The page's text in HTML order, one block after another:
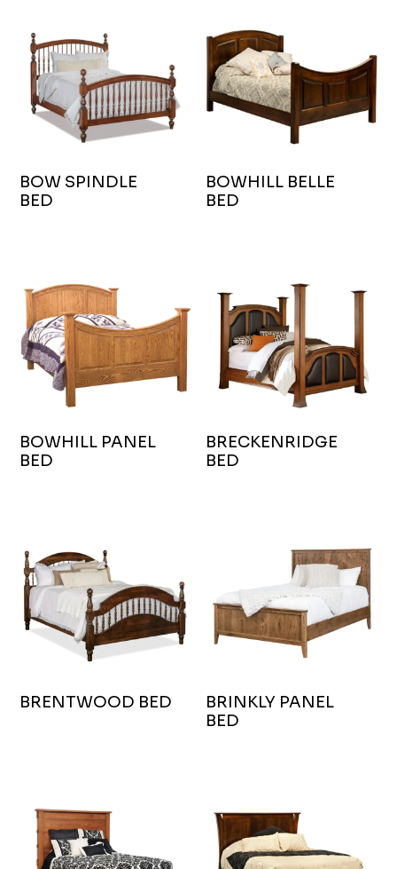
BOW SPINDLE
BED
BOWHILL BELLE
BED
BOWHILL PANEL
BED
BRECKENRIDGE
BED
BRENTWOOD BED
BRINKLY PANEL
BED